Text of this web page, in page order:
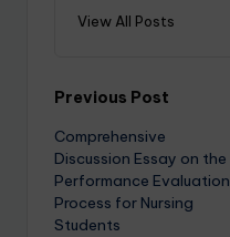
View All Posts
Previous Post
Comprehensive
Discussion Essay on the
Performance Evaluation
Process for Nursing
Students